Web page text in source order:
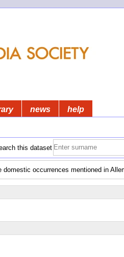
news help
this dataset
occurrences mentioned in